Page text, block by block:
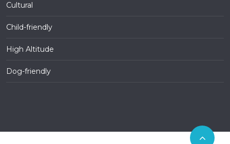
Cultural
Child-friendly
High Altitude
Dog-friendly